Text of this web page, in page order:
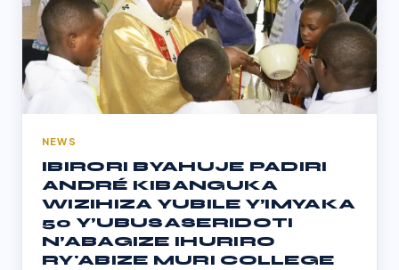
NEWS
IBIRORI BYAHUJE PADIRI
ANDRÉ KIBANGUKA
WIZIHIZA YUBILE Y’IMYAKA
50 Y’UBUSASERIDOTI
N’ABAGIZE IHURIRO
RY'ABIZE MURI COLLEGE